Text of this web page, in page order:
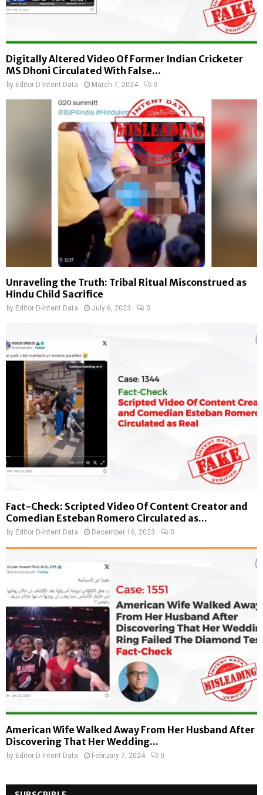
Digitally Altered Video Of Former Indian Cricketer
MS Dhoni Circulated With False...
by Editor D-Intent Data March 7, 2024 0
Unraveling the Truth: Tribal Ritual Misconstrued as
Hindu Child Sacrifice
by Editor D-Intent Data July 6, 2023 0
Fact-Check: Scripted Video Of Content Creator and
Comedian Esteban Romero Circulated as...
by Editor D-Intent Data December 16, 2023 0
American Wife Walked Away From Her Husband After
Discovering That Her Wedding...
by Editor D-Intent Data February 7, 2024 0